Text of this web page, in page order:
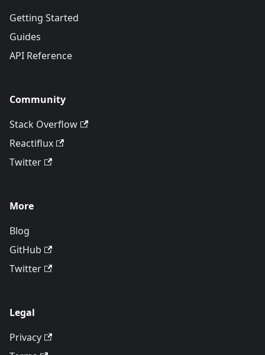
Getting Started
Guides
API Reference
Community
Stack Overflow
Reactiflux
Twitter
More
Blog
GitHub
Twitter
Legal
Privacy